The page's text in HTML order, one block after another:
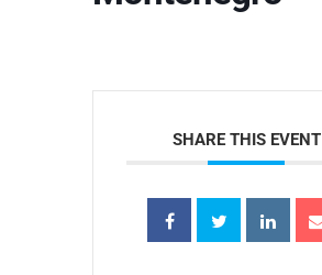
SHARE THIS EVENT